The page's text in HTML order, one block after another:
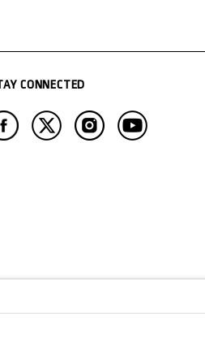
CONNECTED